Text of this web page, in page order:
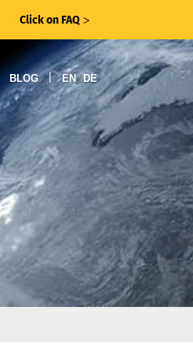
Click on FAQ ᐳ
BLOG | EN DE